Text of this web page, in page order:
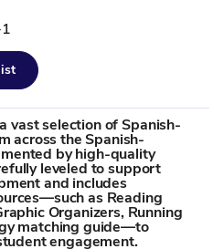
vast selection of Spanish-
across the Spanish-
by high-quality
leveled to support
and includes
as Reading
Organizers, Running
matching guide—to
engagement.